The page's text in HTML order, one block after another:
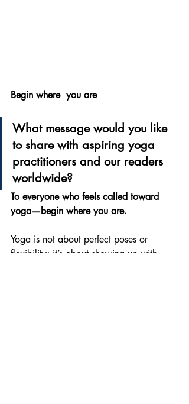
Begin where  you are
What message would you like
to share with aspiring yoga
practitioners and our readers
worldwide?
To everyone who feels called toward
yoga—begin where you are.
Yoga is not about perfect poses or
flexibility; it’s about showing up with